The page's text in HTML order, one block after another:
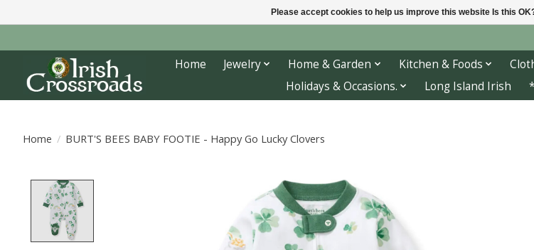
Home Jewelry Home & Garden Kitchen & Foods
Holidays & Occasions.
Long Island Irish
Home / BURT'S BEES BABY FOOTIE - Happy Go Lucky Clovers
Product image slideshow Items
Please accept cookies to help us improve this website Is this